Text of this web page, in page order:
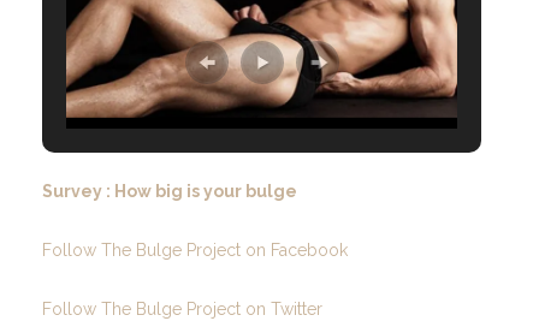
Survey : How big is your bulge
Follow The Bulge Project on Facebook
Follow The Bulge Project on Twitter